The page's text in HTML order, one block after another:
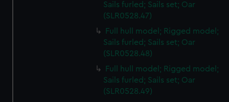
Sails furled; Sails set; Oar
(SLR0528.47)
Full hull model; Rigged model;
Sails furled; Sails set; Oar
(SLR0528.48)
Full hull model; Rigged model;
Sails furled; Sails set; Oar
(SLR0528.49)